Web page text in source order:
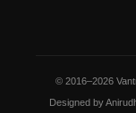
© 2016–2026
Designed by